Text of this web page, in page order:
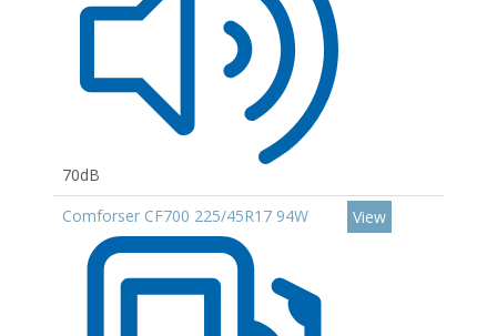
70dB
Comforser CF700 225/45R17 94W
View